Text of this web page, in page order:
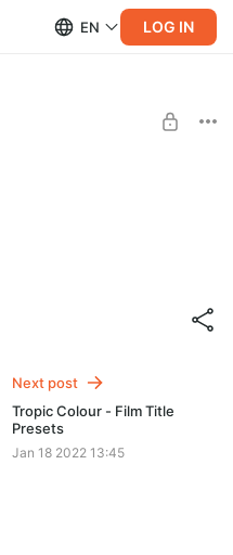
EN LOG IN
cyber-transitions/
Next post
Tropic Colour - Film Title
Presets
Jan 18 2022 13:45